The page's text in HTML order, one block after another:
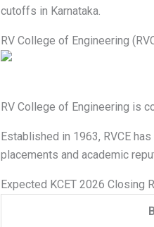
cutoffs in Karnataka.
RV College of Engineering
RV College of Engineering is
Established in 1963, RVCE
placements and academic
Expected KCET 2026 Closing